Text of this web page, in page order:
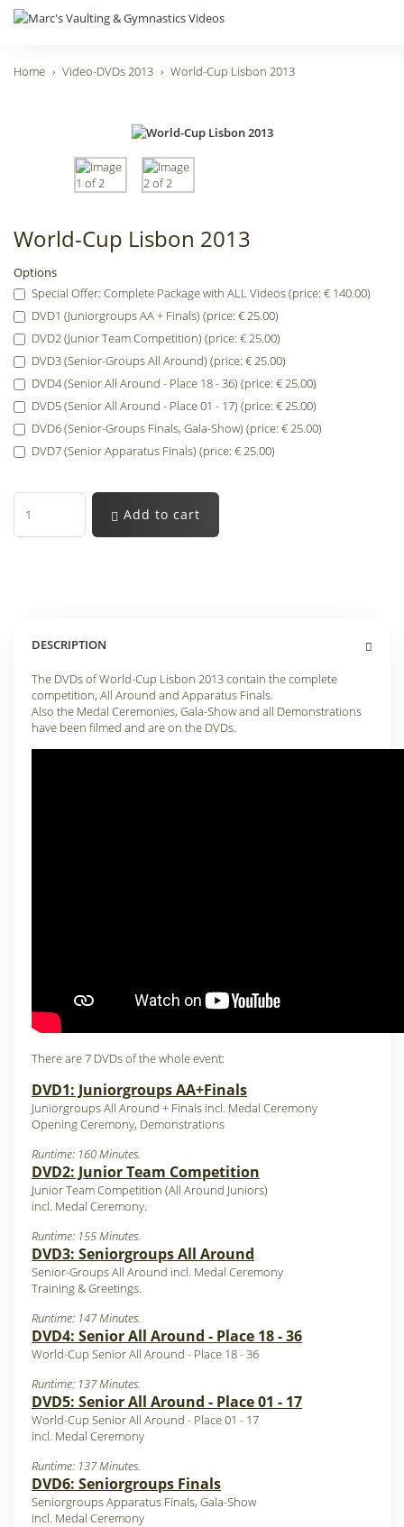
Home Video-DVDs 2013 World-Cup Lisbon 2013
World-Cup Lisbon 2013
Options
Special Offer: Complete Package with ALL Videos (price: € 140.00)
DVD1 (Juniorgroups AA + Finals) (price: € 25.00)
DVD2 (Junior Team Competition) (price: € 25.00)
DVD3 (Senior-Groups All Around) (price: € 25.00)
DVD4 (Senior All Around - Place 18 - 36) (price: € 25.00)
DVD5 (Senior All Around - Place 01 - 17) (price: € 25.00)
DVD6 (Senior-Groups Finals, Gala-Show) (price: € 25.00)
DVD7 (Senior Apparatus Finals) (price: € 25.00)
Add to cart
DESCRIPTION
The DVDs of World-Cup Lisbon 2013 contain the complete
competition, All Around and Apparatus Finals.
Also the Medal Ceremonies, Gala-Show and all Demonstrations
have been filmed and are on the DVDs.
There are 7 DVDs of the whole event:
DVD1: Juniorgroups AA+Finals
Juniorgroups All Around + Finals incl. Medal Ceremony
Opening Ceremony, Demonstrations
Runtime: 160 Minutes.
DVD2: Junior Team Competition
Junior Team Competition (All Around Juniors)
incl. Medal Ceremony.
Runtime: 155 Minutes.
DVD3: Seniorgroups All Around
Senior-Groups All Around incl. Medal Ceremony
Training & Greetings.
Runtime: 147 Minutes.
DVD4: Senior All Around - Place 18 - 36
World-Cup Senior All Around - Place 18 - 36
Runtime: 137 Minutes.
DVD5: Senior All Around - Place 01 - 17
World-Cup Senior All Around - Place 01 - 17
incl. Medal Ceremony
Runtime: 137 Minutes.
DVD6: Seniorgroups Finals
Seniorgroups Apparatus Finals, Gala-Show
incl. Medal Ceremony